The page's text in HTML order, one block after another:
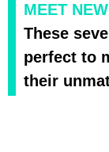
MEET
These
perfect to
their